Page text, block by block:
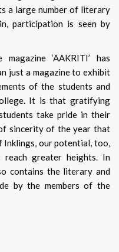
a large number of literary
participation is seen by
‘AAKRITI’ has
just a magazine to exhibit
of the students and
It is that gratifying
take pride in their
sincerity of the year that
Inklings, our potential, too,
greater heights. In
contains the literary and
by the members of the